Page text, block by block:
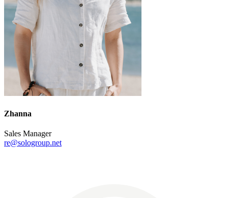
Zhanna
Sales Manager
re@sologroup.net